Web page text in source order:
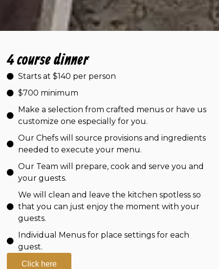
4 course dinner
Starts at $140 per person
$700 minimum
Make a selection from crafted menus or have us
customize one especially for you.
Our Chefs will source provisions and ingredients
needed to execute your menu.
Our Team will prepare, cook and serve you and
your guests.
We will clean and leave the kitchen spotless so
that you can just enjoy the moment with your
guests.
Individual Menus for place settings for each
guest.
Click here